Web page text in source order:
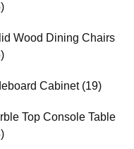
Wood Dining Chairs
Cabinet(19)
Top Console Table